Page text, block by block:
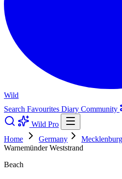
Wild
Search Favourites Diary Community
Wild Pro
Home
Germany
Warnemünder Weststrand
Beach